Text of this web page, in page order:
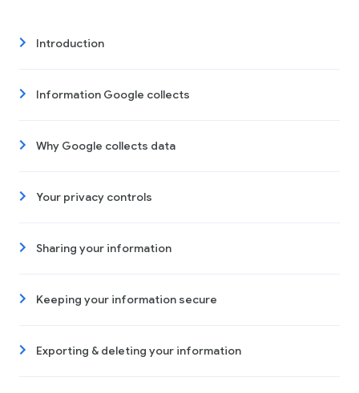
Introduction
Information Google collects
Why Google collects data
Your privacy controls
Sharing your information
Keeping your information secure
Exporting & deleting your information